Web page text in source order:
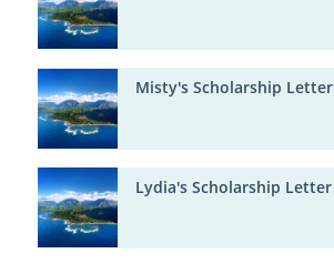
Misty's Scholarship Letter
Lydia's Scholarship Letter